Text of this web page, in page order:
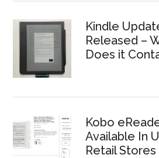
Kindle
Released –
Does it
Kobo
Available In
Retail Stores